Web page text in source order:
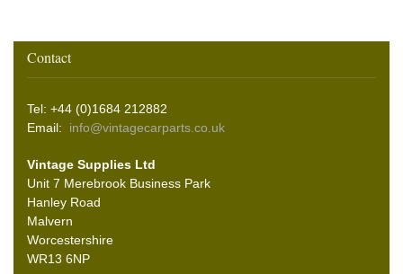
Contact
Tel: +44 (0)1684 212882
Email: info@vintagecarparts.co.uk
Vintage Supplies Ltd
Unit 7 Merebrook Business Park
Hanley Road
Malvern
Worcestershire
WR13 6NP